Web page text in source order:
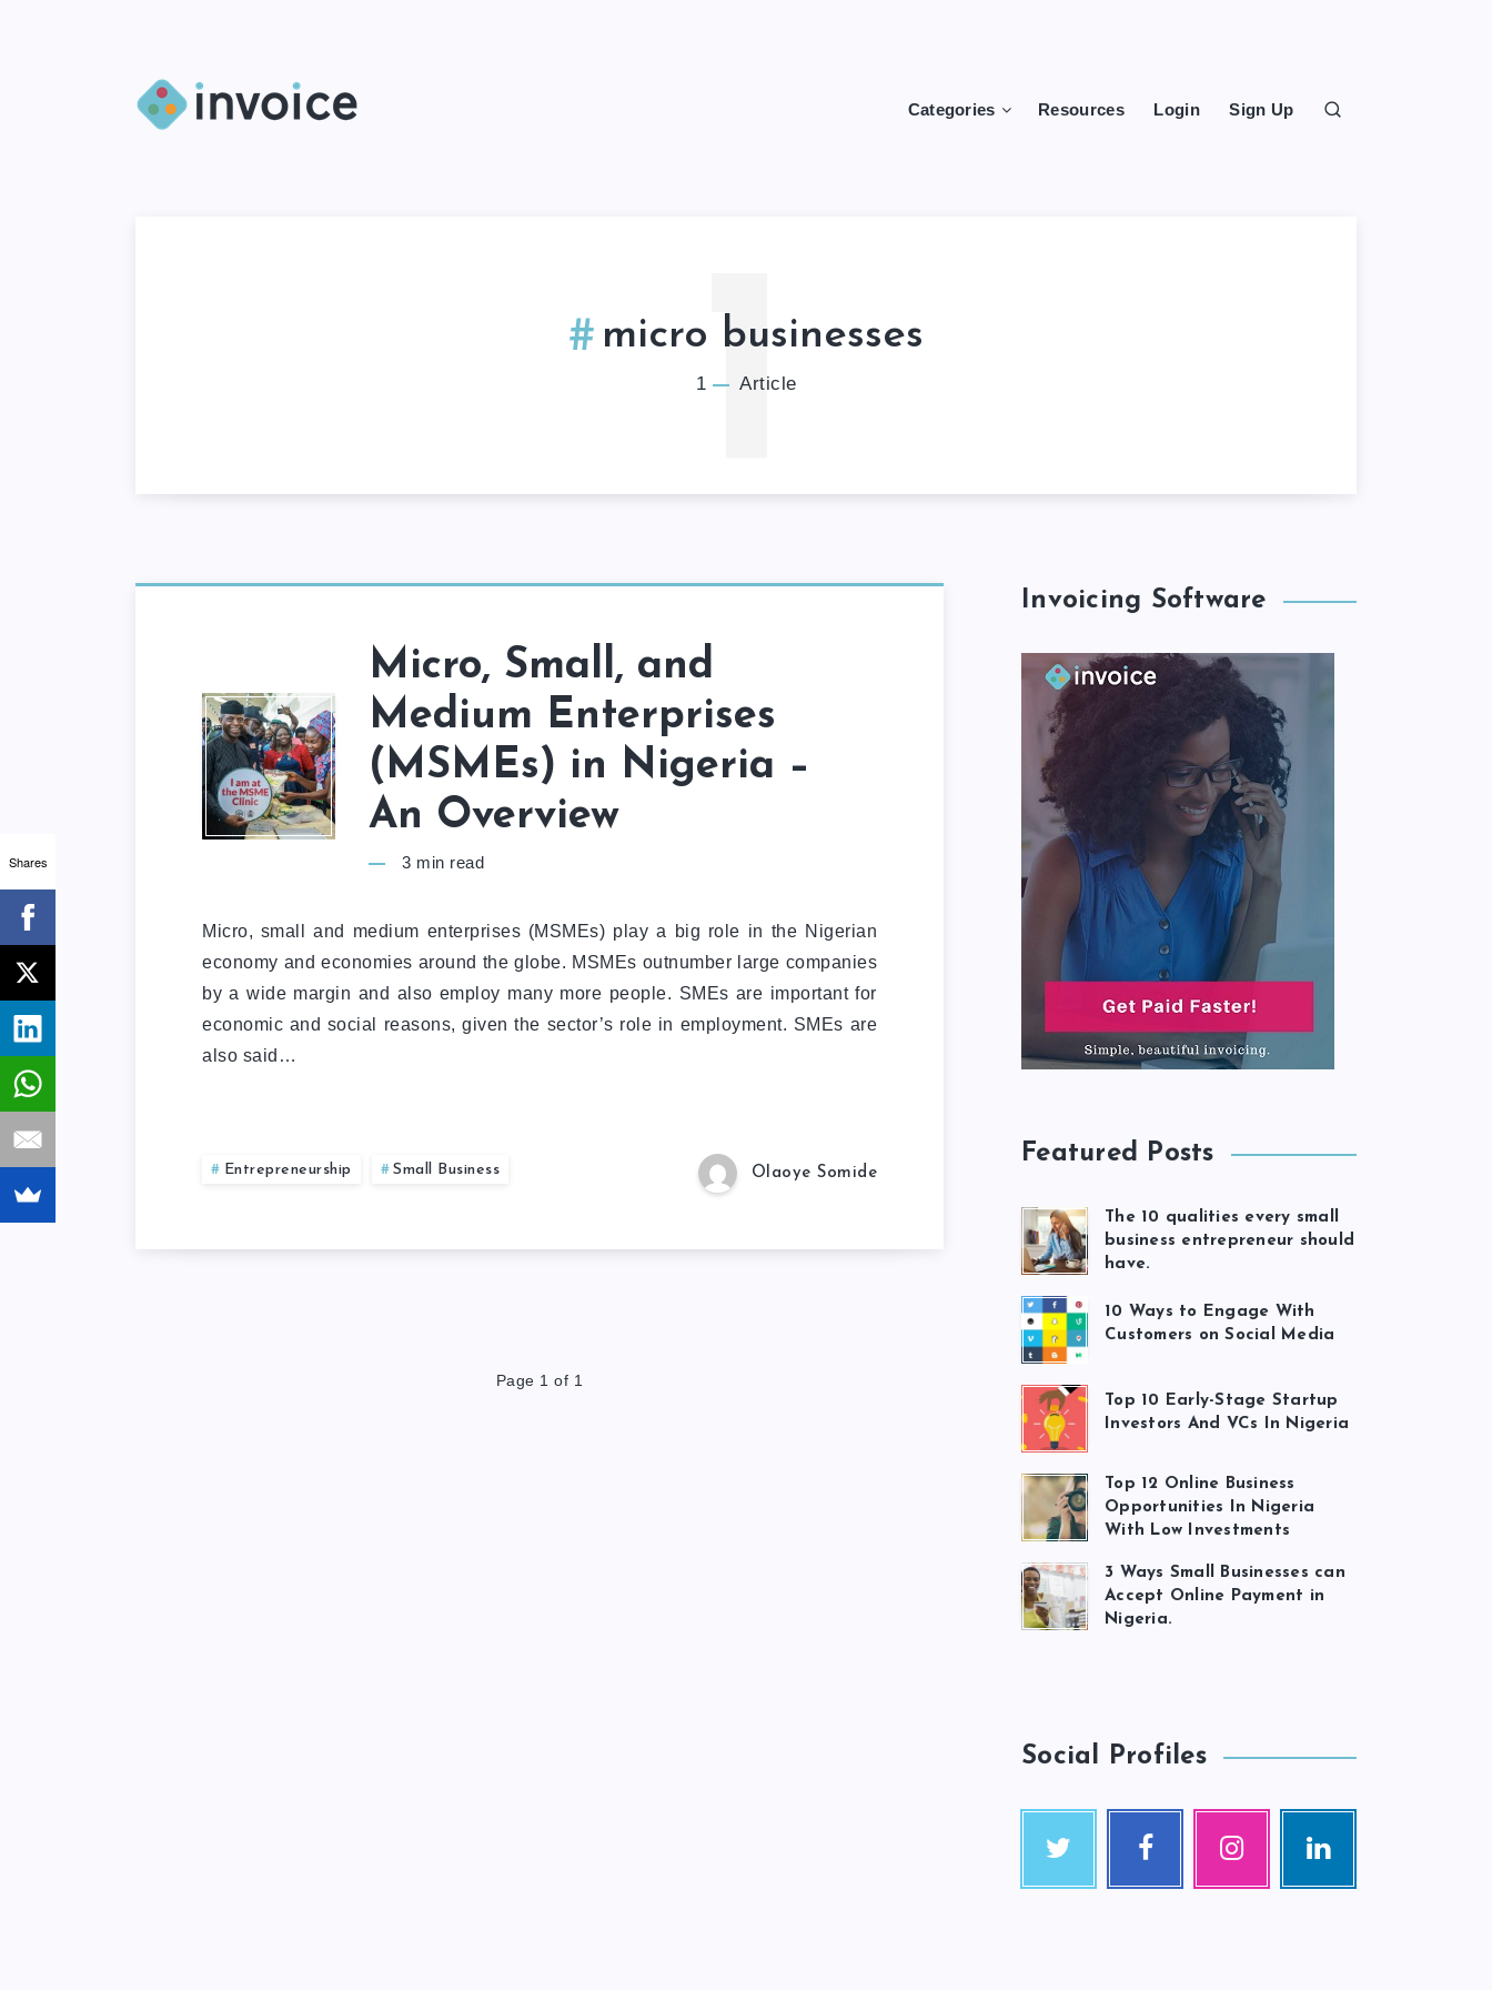
Categories Resources Login Sign Up
micro businesses
1 Article
1
Micro, Small, and
Medium Enterprises
(MSMEs) in Nigeria –
An Overview
3 min read
Micro, small and medium enterprises (MSMEs) play a big role in the Nigerian
economy and economies around the globe. MSMEs outnumber large companies
by a wide margin and also employ many more people. SMEs are important for
economic and social reasons, given the sector’s role in employment. SMEs are
also said…
Entrepreneurship Small Business Olaoye Somide
Page 1 of 1
Invoicing Software
Featured Posts
The 10 qualities every small
business entrepreneur should
have.
10 Ways to Engage With
Customers on Social Media
Top 10 Early-Stage Startup
Investors And VCs In Nigeria
Top 12 Online Business
Opportunities In Nigeria
With Low Investments
3 Ways Small Businesses can
Accept Online Payment in
Nigeria.
Social Profiles
Shares